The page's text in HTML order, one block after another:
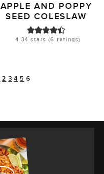
APPLE AND POPPY
SEED COLESLAW
4.34 stars (6 ratings)
2 3 4 5 6